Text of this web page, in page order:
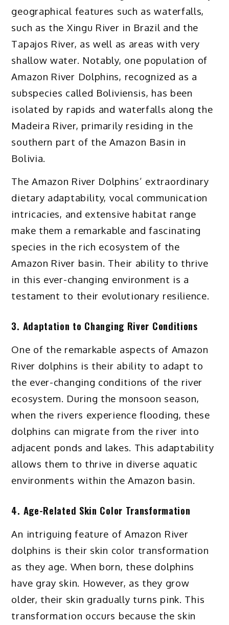
geographical features such as waterfalls,
such as the Xingu River in Brazil and the
Tapajos River, as well as areas with very
shallow water. Notably, one population of
Amazon River Dolphins, recognized as a
subspecies called Boliviensis, has been
isolated by rapids and waterfalls along the
Madeira River, primarily residing in the
southern part of the Amazon Basin in
Bolivia.
The Amazon River Dolphins’ extraordinary
dietary adaptability, vocal communication
intricacies, and extensive habitat range
make them a remarkable and fascinating
species in the rich ecosystem of the
Amazon River basin. Their ability to thrive
in this ever-changing environment is a
testament to their evolutionary resilience.
3. Adaptation to Changing River Conditions
One of the remarkable aspects of Amazon
River dolphins is their ability to adapt to
the ever-changing conditions of the river
ecosystem. During the monsoon season,
when the rivers experience flooding, these
dolphins can migrate from the river into
adjacent ponds and lakes. This adaptability
allows them to thrive in diverse aquatic
environments within the Amazon basin.
4. Age-Related Skin Color Transformation
An intriguing feature of Amazon River
dolphins is their skin color transformation
as they age. When born, these dolphins
have gray skin. However, as they grow
older, their skin gradually turns pink. This
transformation occurs because the skin